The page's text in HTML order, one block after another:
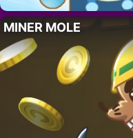
MINER MOLE